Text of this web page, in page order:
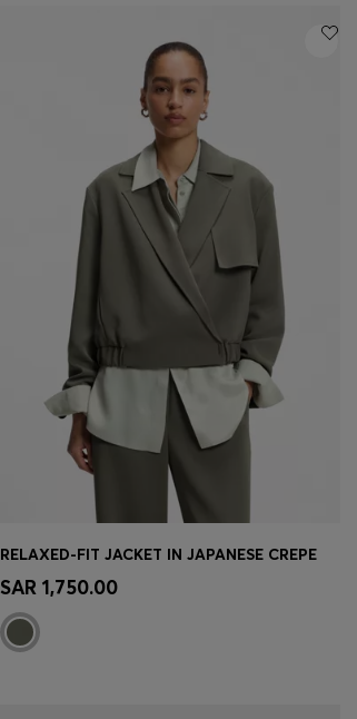
Quick Shop
RELAXED-FIT JACKET IN JAPANESE CREPE
SAR 1,750.00